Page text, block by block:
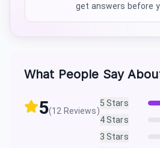
get answers before
What People Say
5(12 Reviews)
5 Stars
4Stars
3 Stars